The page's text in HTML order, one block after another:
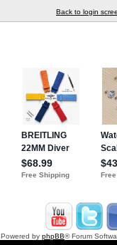
Back to login
Powered by phpBB® Forum